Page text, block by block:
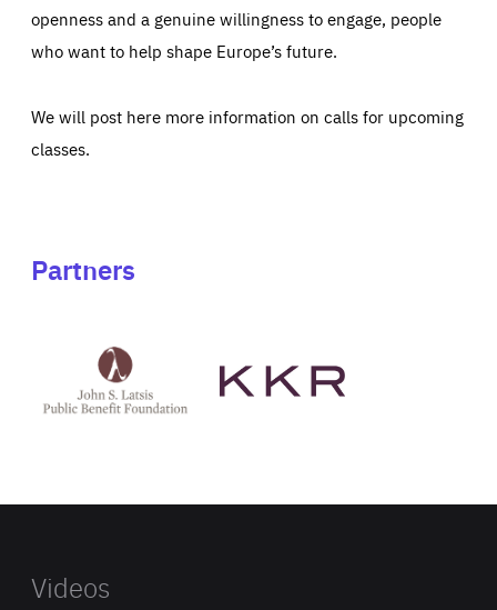
openness and a genuine willingness to engage, people
who want to help shape Europe’s future.
We will post here more information on calls for upcoming
classes.
Partners
Latsis
public
website
Videos